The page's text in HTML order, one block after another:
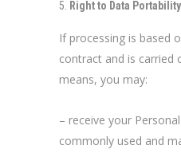
Right to Data Portability
If processing is based
contract and is carried
means, you may:
– receive your
commonly used and